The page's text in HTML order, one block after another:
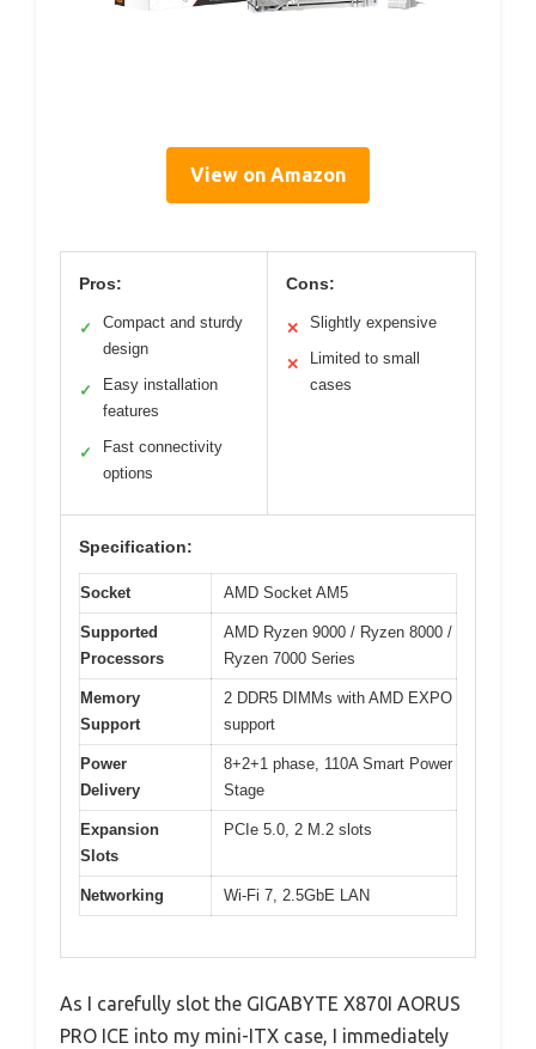
View on Amazon
Pros:
✓
Compact and sturdy
design
✓
Easy installation
features
✓
Fast connectivity
options
Cons:
✕ Slightly expensive
✕
Limited to small
cases
Specification:
Socket AMD Socket AM5
Supported
Processors
AMD Ryzen 9000 / Ryzen 8000 /
Ryzen 7000 Series
Memory
Support
2 DDR5 DIMMs with AMD EXPO
support
Power
Delivery
8+2+1 phase, 110A Smart Power
Stage
Expansion
Slots
PCIe 5.0, 2 M.2 slots
Networking Wi-Fi 7, 2.5GbE LAN
As I carefully slot the GIGABYTE X870I AORUS
PRO ICE into my mini-ITX case, I immediately